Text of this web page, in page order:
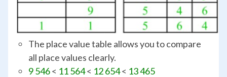
The place value table allows you to compare
all place values clearly.
9 546< 11 564< 12 654< 13 465